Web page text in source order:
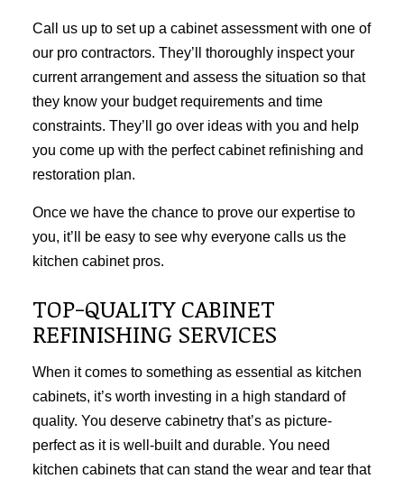
Call us up to set up a cabinet assessment with one of
our pro contractors. They’ll thoroughly inspect your
current arrangement and assess the situation so that
they know your budget requirements and time
constraints. They’ll go over ideas with you and help
you come up with the perfect cabinet refinishing and
restoration plan.
Once we have the chance to prove our expertise to
you, it’ll be easy to see why everyone calls us the
kitchen cabinet pros.
TOP-QUALITY CABINET
REFINISHING SERVICES
When it comes to something as essential as kitchen
cabinets, it’s worth investing in a high standard of
quality. You deserve cabinetry that’s as picture-
perfect as it is well-built and durable. You need
kitchen cabinets that can stand the wear and tear that